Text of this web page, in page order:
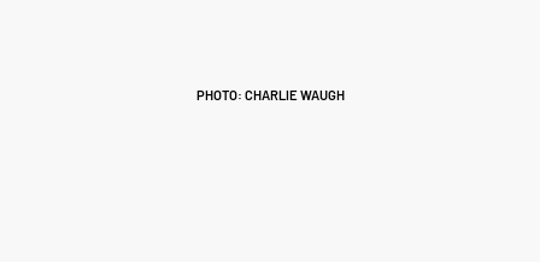
PHOTO: CHARLIE WAUGH